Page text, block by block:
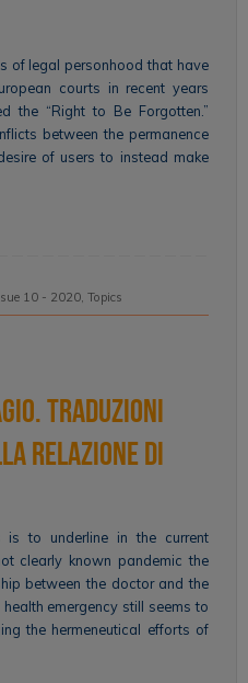
of legal personhood that have
courts in recent years
the “Right to Be Forgotten.”
between the permanence
of users to instead make
10 - 2020, Topics
Traduzioni
relazione di
to underline in the current
clearly known pandemic the
between the doctor and the
emergency still seems to
the hermeneutical efforts of